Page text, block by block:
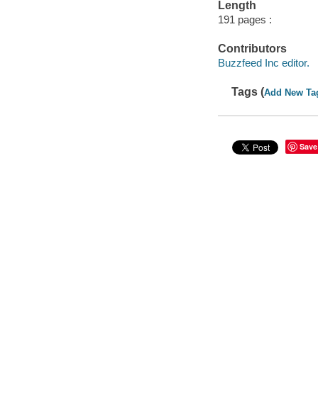
Length
191 pages :
Contributors
Buzzfeed Inc editor.
Tags (Add New
Save